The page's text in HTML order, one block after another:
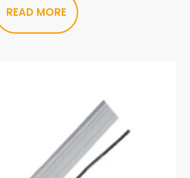
READ MORE